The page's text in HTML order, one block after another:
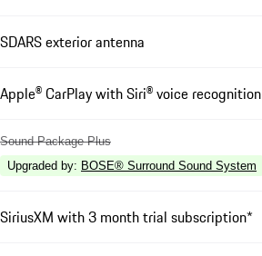
SDARS exterior antenna
Apple® CarPlay with Siri® voice recognition
Sound Package Plus
Upgraded by: BOSE® Surround Sound System
SiriusXM with 3 month trial subscription*